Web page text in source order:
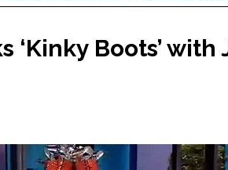
‘Kinky Boots’ with